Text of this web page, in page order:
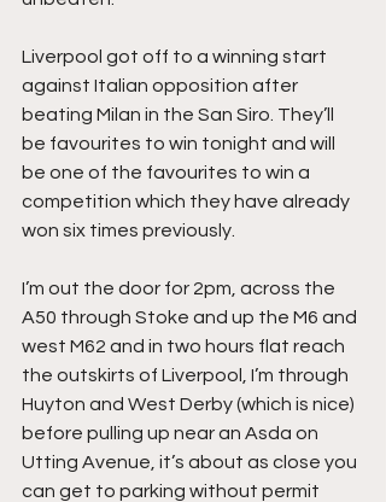
Liverpool got off to a winning start
against Italian opposition after
beating Milan in the San Siro. They’ll
be favourites to win tonight and will
be one of the favourites to win a
competition which they have already
won six times previously.
I’m out the door for 2pm, across the
A50 through Stoke and up the M6 and
west M62 and in two hours flat reach
the outskirts of Liverpool, I’m through
Huyton and West Derby (which is nice)
before pulling up near an Asda on
Utting Avenue, it’s about as close you
can get to parking without permit